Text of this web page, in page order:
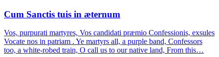
Cum Sanctis tuis in æternum
Vos, purpurati martyres, Vos candidati præmio Confessionis, exsules
Vocate nos in patriam . Ye martyrs all, a purple band, Confessors
too, a white-robed train, O call us to our native land, From this…